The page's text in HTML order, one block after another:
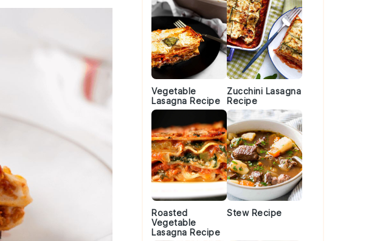
Vegetable
Lasagna Recipe
Zucchini Lasagna
Recipe
Roasted
Vegetable
Lasagna Recipe
Stew Recipe